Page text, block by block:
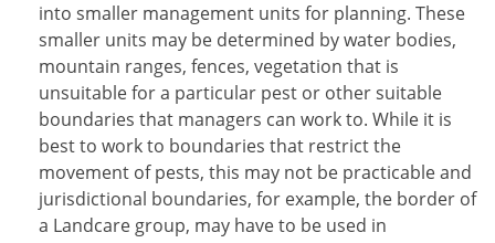
into smaller management units for planning. These
smaller units may be determined by water bodies,
mountain ranges, fences, vegetation that is
unsuitable for a particular pest or other suitable
boundaries that managers can work to. While it is
best to work to boundaries that restrict the
movement of pests, this may not be practicable and
jurisdictional boundaries, for example, the border of
a Landcare group, may have to be used in